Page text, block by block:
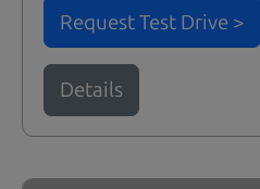
Request Test Drive >
Details